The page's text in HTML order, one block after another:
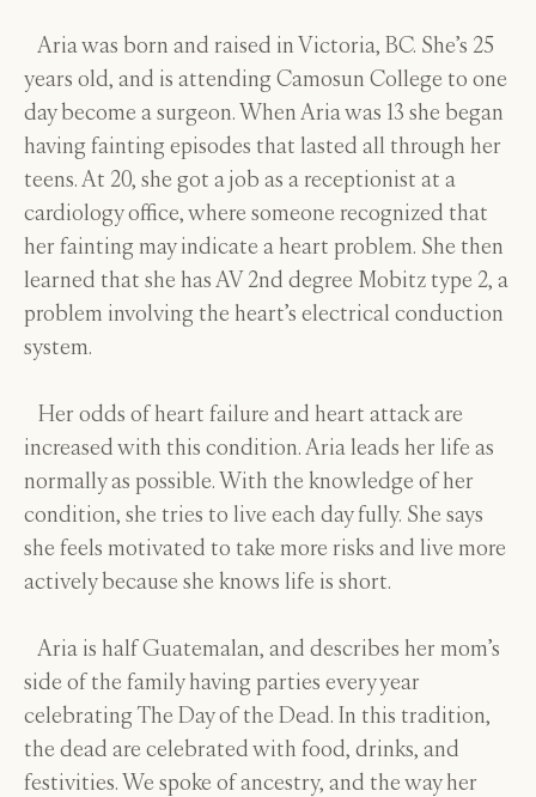
Aria was born and raised in Victoria, BC. She’s 25
years old, and is attending Camosun College to one
day become a surgeon. When Aria was 13 she began
having fainting episodes that lasted all through her
teens. At 20, she got a job as a receptionist at a
cardiology office, where someone recognized that
her fainting may indicate a heart problem. She then
learned that she has AV 2nd degree Mobitz type 2, a
problem involving the heart’s electrical conduction
system.
Her odds of heart failure and heart attack are
increased with this condition. Aria leads her life as
normally as possible. With the knowledge of her
condition, she tries to live each day fully. She says
she feels motivated to take more risks and live more
actively because she knows life is short.
Aria is half Guatemalan, and describes her mom’s
side of the family having parties every year
celebrating The Day of the Dead. In this tradition,
the dead are celebrated with food, drinks, and
festivities. We spoke of ancestry, and the way her